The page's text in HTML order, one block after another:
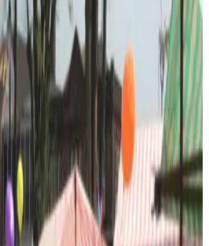
community groups, local events
Square.
about All Saints